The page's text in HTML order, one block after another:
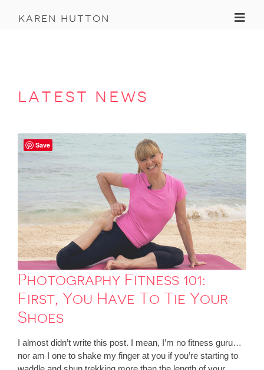
karen hutton
latest news
Photography Fitness 101:
First, You Have To Tie Your
Shoes
I almost didn’t write this post. I mean, I’m no fitness guru…
nor am I one to shake my finger at you if you’re starting to
Save